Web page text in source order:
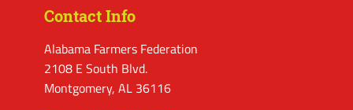
Contact Info
Alabama Farmers Federation
2108 E South Blvd.
Montgomery, AL 36116